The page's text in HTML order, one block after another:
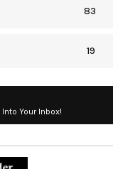
83
19
Your Inbox!